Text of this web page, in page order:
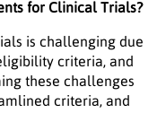
for Clinical Trials?
is challenging due
criteria, and
these challenges
criteria, and